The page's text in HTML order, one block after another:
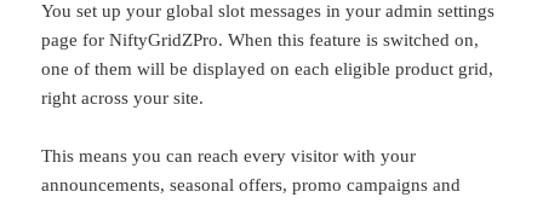
You set up your global slot messages in your admin settings
page for NiftyGridZPro. When this feature is switched on,
one of them will be displayed on each eligible product grid,
right across your site.
This means you can reach every visitor with your
announcements, seasonal offers, promo campaigns and